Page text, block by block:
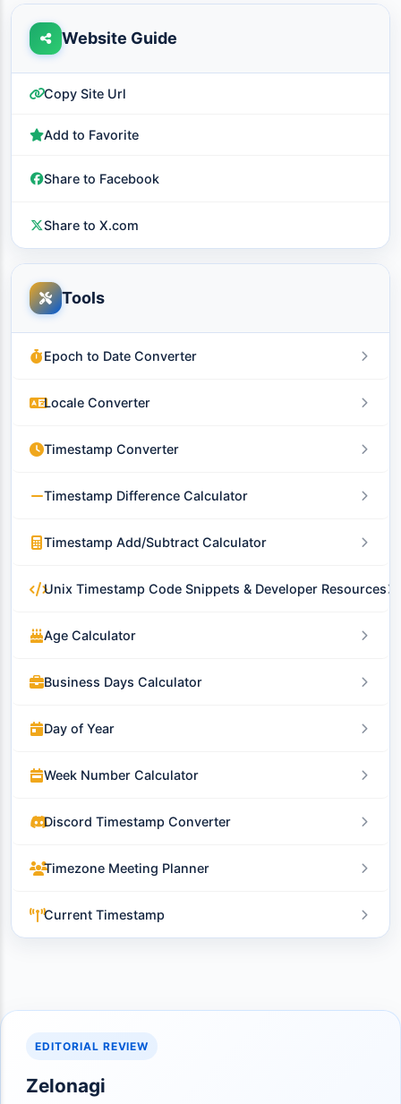
Website Guide
Copy Site Url
Add to Favorite
Share to Facebook
Share to X.com
Tools
Epoch to Date Converter
Locale Converter
Timestamp Converter
Timestamp Difference Calculator
Timestamp Add/Subtract Calculator
Unix Timestamp Code Snippets & Developer Resources
Age Calculator
Business Days Calculator
Day of Year
Week Number Calculator
Discord Timestamp Converter
Timezone Meeting Planner
Current Timestamp
EDITORIAL REVIEW
Zelonagi